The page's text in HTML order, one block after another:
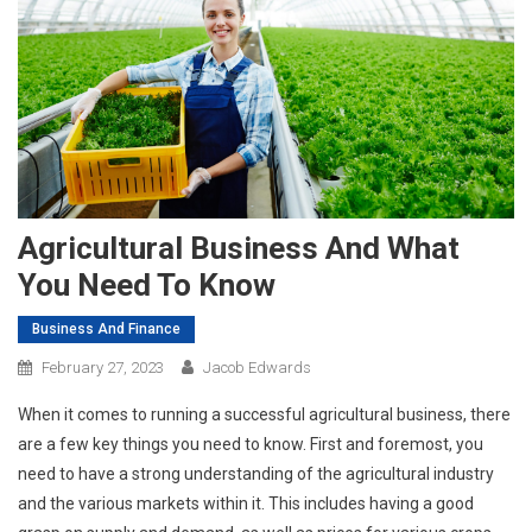
Agricultural Business And What
You Need To Know
Business And Finance
February 27, 2023 Jacob Edwards
When it comes to running a successful agricultural business, there
are a few key things you need to know. First and foremost, you
need to have a strong understanding of the agricultural industry
and the various markets within it. This includes having a good